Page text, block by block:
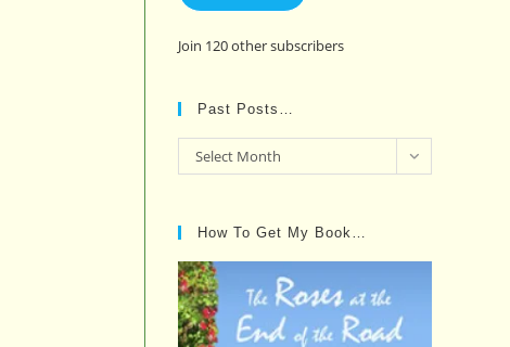
Join 120 other subscribers
Past Posts…
Past
Posts…
Select Month
How To Get My Book…